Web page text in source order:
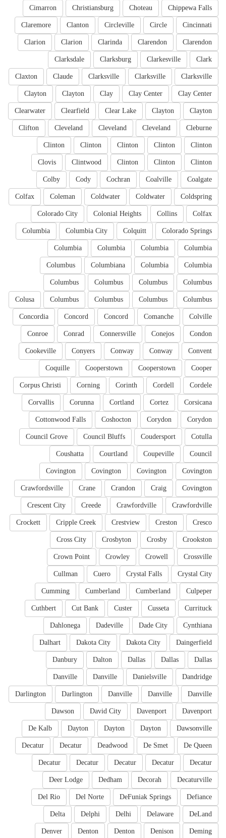
Chippewa Falls
Choteau
Christiansburg
Cimarron
Cincinnati
Circle
Circleville
Clanton
Claremore
Clarendon
Clarendon
Clarinda
Clarion
Clarion
Clark
Clarkesville
Clarksburg
Clarksdale
Clarksville
Clarksville
Clarksville
Claude
Claxton
Clay Center
Clay Center
Clay
Clayton
Clayton
Clayton
Clayton
Clear Lake
Clearfield
Clearwater
Cleburne
Cleveland
Cleveland
Cleveland
Clifton
Clinton
Clinton
Clinton
Clinton
Clinton
Clinton
Clinton
Clinton
Clintwood
Clovis
Coalgate
Coalville
Cochran
Cody
Colby
Coldspring
Coldwater
Coldwater
Coleman
Colfax
Colfax
Collins
Colonial Heights
Colorado City
Colorado Springs
Colquitt
Columbia City
Columbia
Columbia
Columbia
Columbia
Columbia
Columbia
Columbia
Columbiana
Columbus
Columbus
Columbus
Columbus
Columbus
Columbus
Columbus
Columbus
Columbus
Colusa
Colville
Comanche
Concord
Concord
Concordia
Condon
Conejos
Connersville
Conrad
Conroe
Convent
Conway
Conway
Conyers
Cookeville
Cooper
Cooperstown
Cooperstown
Coquille
Cordele
Cordell
Corinth
Corning
Corpus Christi
Corsicana
Cortez
Cortland
Corunna
Corvallis
Corydon
Corydon
Coshocton
Cottonwood Falls
Cotulla
Coudersport
Council Bluffs
Council Grove
Council
Coupeville
Courtland
Coushatta
Covington
Covington
Covington
Covington
Covington
Craig
Crandon
Crane
Crawfordsville
Crawfordville
Crawfordville
Creede
Crescent City
Cresco
Creston
Crestview
Cripple Creek
Crockett
Crookston
Crosby
Crosbyton
Cross City
Crossville
Crowell
Crowley
Crown Point
Crystal City
Crystal Falls
Cuero
Cullman
Culpeper
Cumberland
Cumberland
Cumming
Currituck
Cusseta
Custer
Cut Bank
Cuthbert
Cynthiana
Dade City
Dadeville
Dahlonega
Daingerfield
Dakota City
Dakota City
Dalhart
Dallas
Dallas
Dallas
Dalton
Danbury
Dandridge
Danielsville
Danville
Danville
Danville
Danville
Danville
Darlington
Darlington
Davenport
Davenport
David City
Dawson
Dawsonville
Dayton
Dayton
Dayton
De Kalb
De Queen
De Smet
Deadwood
Decatur
Decatur
Decatur
Decatur
Decatur
Decatur
Decatur
Decaturville
Decorah
Dedham
Deer Lodge
Defiance
DeFuniak Springs
Del Norte
Del Rio
DeLand
Delaware
Delhi
Delphi
Delta
Deming
Denison
Denton
Denton
Denver